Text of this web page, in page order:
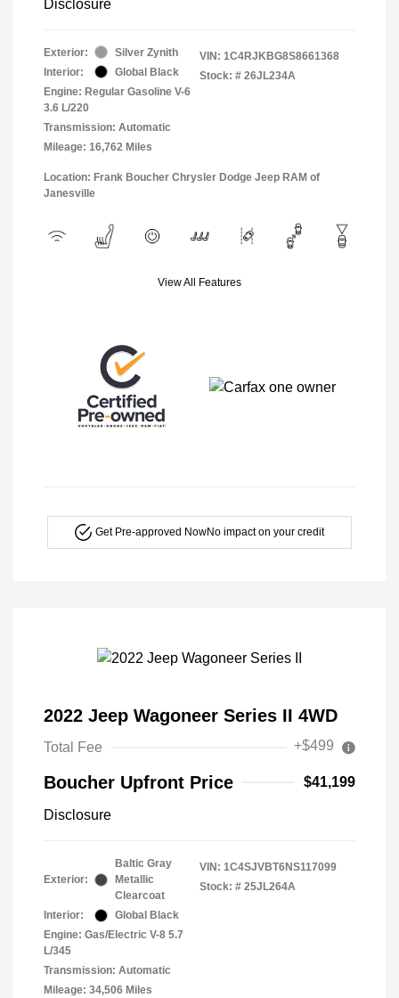
Disclosure
Exterior:
Silver Zynith
Interior:
Global Black
Engine: Regular Gasoline V-6
3.6 L/220
Transmission: Automatic
Mileage: 16,762 Miles
VIN: 1C4RJKBG8S8661368
Stock: # 26JL234A
Location: Frank Boucher Chrysler Dodge Jeep RAM of
Janesville
View All Features
Get Pre-approved NowNo impact on your credit
2022 Jeep Wagoneer Series II 4WD
Total Fee +$499
Boucher Upfront Price $41,199
Disclosure
Exterior:
Baltic Gray
Metallic
Clearcoat
Interior:
Global Black
Engine: Gas/Electric V-8 5.7
L/345
Transmission: Automatic
Mileage: 34,506 Miles
VIN: 1C4SJVBT6NS117099
Stock: # 25JL264A